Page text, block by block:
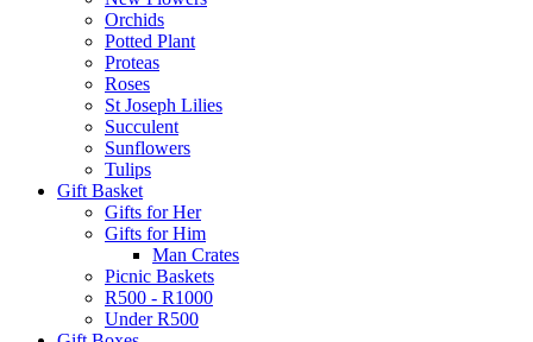
Orchids
Potted Plant
Proteas
Roses
St Joseph Lilies
Succulent
Sunflowers
Tulips
Gift Basket
Gifts for Her
Gifts for Him
Man Crates
Picnic Baskets
R500 - R1000
Under R500